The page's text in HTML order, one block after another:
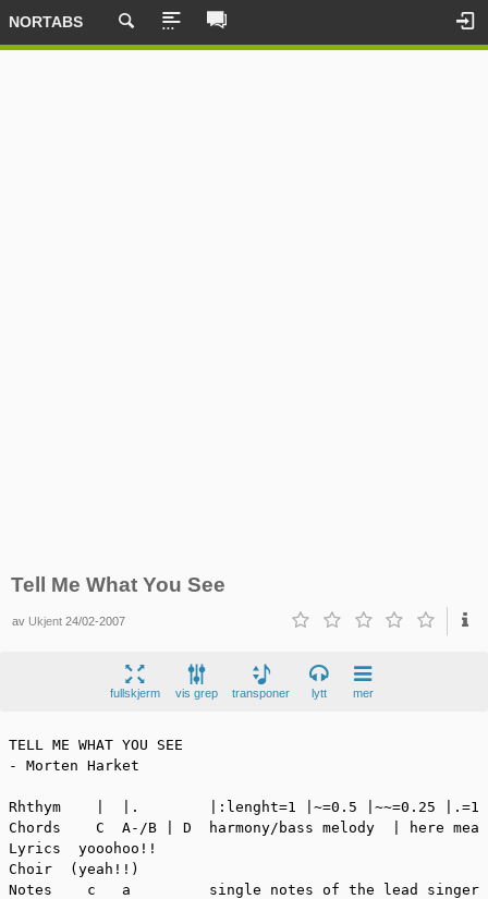
NORTABS
Tell Me What You See
av Ukjent 24/02-2007
fullskjerm vis grep transponer lytt mer
TELL ME WHAT YOU SEE
- Morten Harket
Rhthym    |  |.        |:lenght=1 |~=0.5 |~~=0.25 |.=1.5
Chords    C  A-/B | D  harmony/bass melody  | here
Lyrics  yooohoo!!
Choir  (yeah!!)
Notes    c   a         single notes of the lead singer